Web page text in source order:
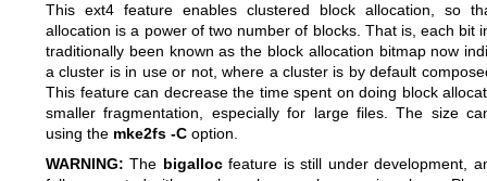
This ext4 feature enables clustered block allocation, so
allocation is a power of two number of blocks. That is, each bit
traditionally been known as the block allocation bitmap now
a cluster is in use or not, where a cluster is by default
This feature can decrease the time spent on doing block
smaller fragmentation, especially for large files. The size
using the mke2fs -C option.
WARNING: The bigallocfeature is still under development,